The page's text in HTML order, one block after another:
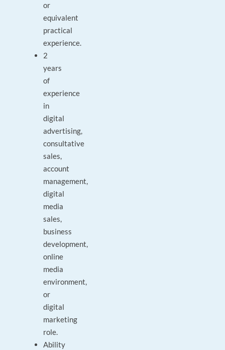
or
equivalent
practical
experience.
2
years
of
experience
in
digital
advertising,
consultative
sales,
account
management,
digital
media
sales,
business
development,
online
media
environment,
or
digital
marketing
role.
Ability